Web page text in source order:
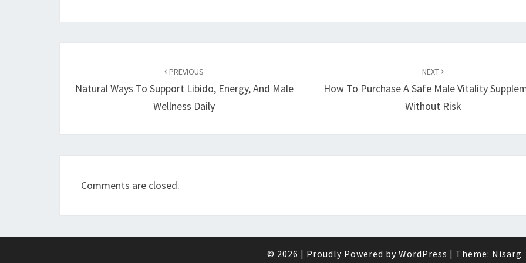
PREVIOUS
Natural Ways To Support Libido, Energy, And Male
Wellness Daily
NEXT
How To Purchase A Safe Male Vitality
Without Risk
Comments are closed.
© 2026 | Proudly Powered by WordPress | Theme: Nisarg